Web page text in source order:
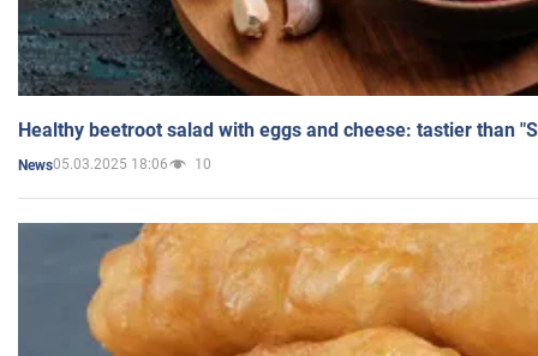
Healthy beetroot salad with eggs and cheese: tastier than
News05.03.2025 18:06 10